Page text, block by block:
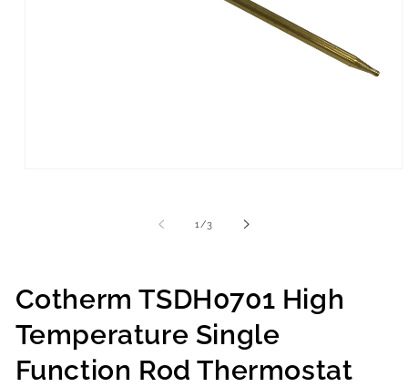
1 /of
3
Cotherm TSDH0701 High
Temperature Single
Function Rod Thermostat